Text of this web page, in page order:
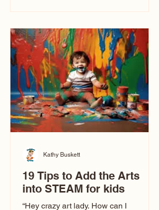
Ugly Caricatures have been around a
long time. If you watch TikTok or
YouTube, you might think there’s only
one type of caricature: the extreme
exaggeration
19 Tips to Add the Arts
into STEAM for kids
“Hey crazy art lady. How can I
Kathy Buskett